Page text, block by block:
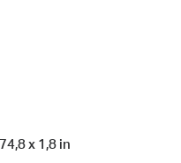
x 1,8 in